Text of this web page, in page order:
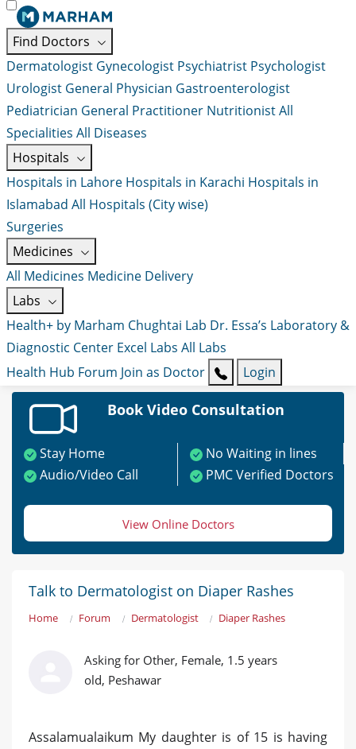
Find Doctors
Dermatologist Gynecologist Psychiatrist Psychologist
Urologist General Physician Gastroenterologist
Pediatrician General Practitioner NutritionistAll
Specialities All Diseases
Hospitals
Hospitals in Lahore Hospitals in Karachi Hospitals in
Islamabad All Hospitals (City wise)
Surgeries
Medicines
All Medicines Medicine Delivery
Labs
Health+ by Marham Chughtai Lab Dr. Essa’s Laboratory &
Diagnostic Center Excel Labs All Labs
Health Hub Forum Join as Doctor Login
Book Video Consultation
Stay Home
No Waiting in lines
Audio/Video Call
PMC Verified Doctors
View Online Doctors
Talk to Dermatologist on Diaper Rashes
Home Forum Dermatologist Diaper Rashes
Asking for Other, Female, 1.5 years
old, Peshawar
Assalamualaikum My daughter is of 15 is having